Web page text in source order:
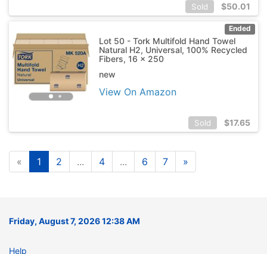
Sold $50.01
Ended
Lot 50 - Tork Multifold Hand Towel
Natural H2, Universal, 100% Recycled
Fibers, 16 x 250
new
View On Amazon
Sold $17.65
« 1 2 ... 4 ... 6 7 »
Friday, August 7, 2026 12:38 AM
Help